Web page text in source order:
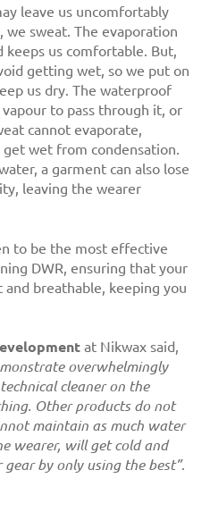
leave us uncomfortably
we sweat. The evaporation
keeps us comfortable. But,
getting wet, so we put on
us dry. The waterproof
to pass through it, or
cannot evaporate,
get wet from condensation.
a garment can also lose
leaving the wearer
to be the most effective
DWR, ensuring that your
breathable, keeping you
at Nikwax said,
overwhelmingly
cleaner on the
Other products do not
maintain as much water
wearer, will get cold and
by only using the best”.